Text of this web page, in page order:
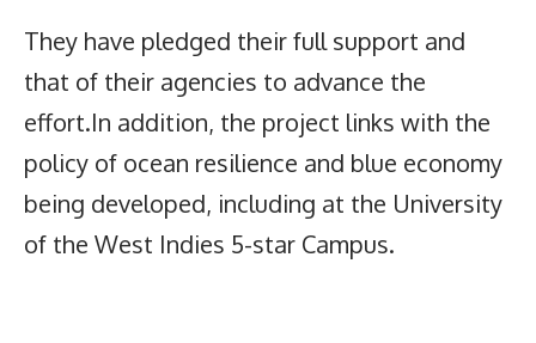
They have pledged their full support and
that of their agencies to advance the
effort.In addition, the project links with the
policy of ocean resilience and blue economy
being developed, including at the University
of the West Indies 5-star Campus.